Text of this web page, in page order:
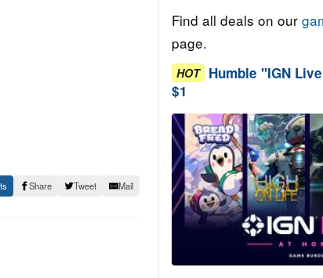
Share Tweet Mail
Find all deals on our
page.
HOT Humble "IGN
$1